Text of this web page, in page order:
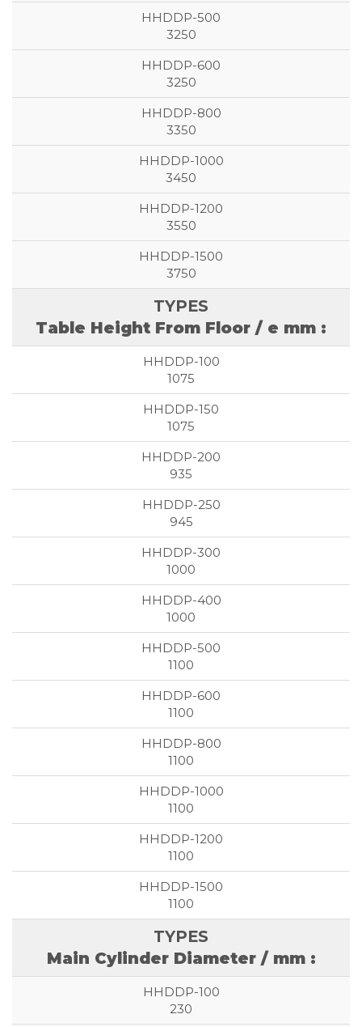
3250
3250
3350
3450
3550
3750
Table Height From Floor / e mm :
1075
1075
935
945
1000
1000
1100
1100
1100
1100
1100
1100
Main Cylinder Diameter / mm :
230